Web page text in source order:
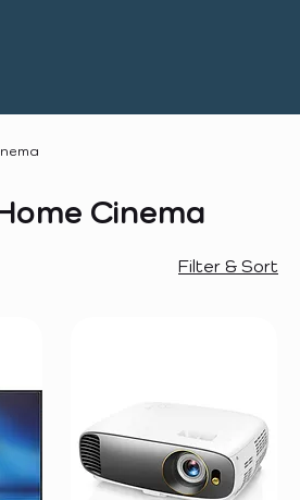
Cinema
Filter & Sort